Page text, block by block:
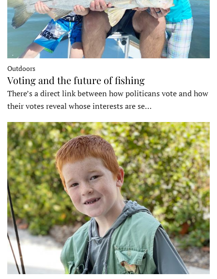
Outdoors
Voting and the future of fishing
There’s a direct link between how politicans vote and how
their votes reveal whose interests are se…